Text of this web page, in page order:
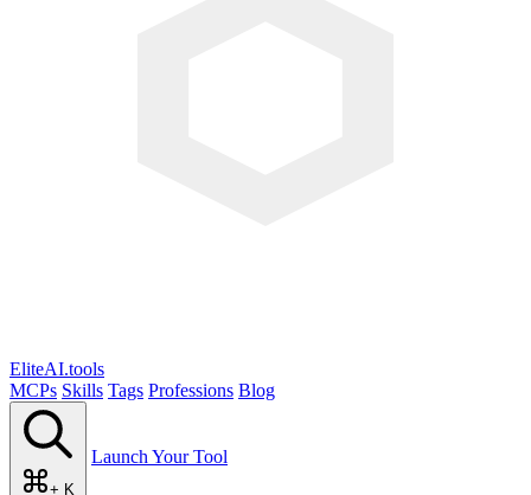
EliteAI.tools
MCPs Skills Tags Professions Blog
+ K
Launch Your Tool